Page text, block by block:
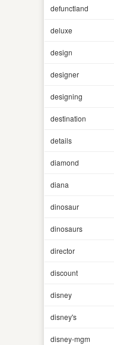
defunctland
deluxe
design
designer
designing
destination
details
diamond
diana
dinosaur
dinosaurs
director
discount
disney
disney's
disney-mgm